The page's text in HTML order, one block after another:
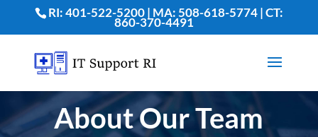
RI: 401-522-5200 | MA: 508-618-5774 | CT:
860-370-4491
About Our Team